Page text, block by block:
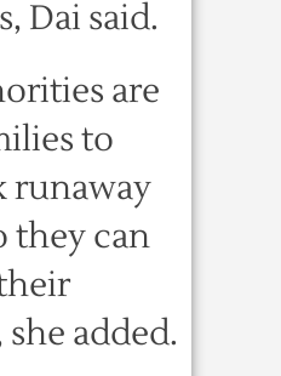
Dai said.
are
to
runaway
they can
added.